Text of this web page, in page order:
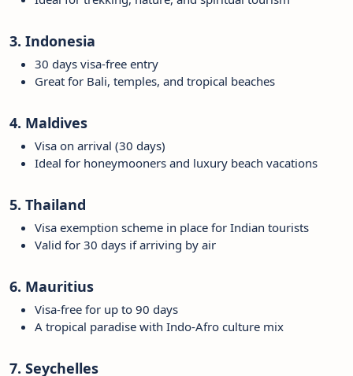
3. Indonesia
30 days visa-free entry
Great for Bali, temples, and tropical beaches
4. Maldives
Visa on arrival (30 days)
Ideal for honeymooners and luxury beach vacations
5. Thailand
Visa exemption scheme in place for Indian tourists
Valid for 30 days if arriving by air
6. Mauritius
Visa-free for up to 90 days
A tropical paradise with Indo-Afro culture mix
7. Seychelles